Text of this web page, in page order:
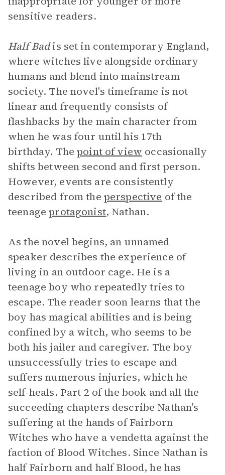
sensitive readers.
Half Badis set in contemporary England,
where witches live alongside ordinary
humans and blend into mainstream
society. The novel's timeframe is not
linear and frequently consists of
flashbacks by the main character from
when he was four until his 17th
birthday. Thepoint of view occasionally
shifts between second and first person.
However, events are consistently
described from the perspective of the
teenageprotagonist, Nathan.
As the novel begins, an unnamed
speaker describes the experience of
living in an outdoor cage. He is a
teenage boy who repeatedly tries to
escape. The reader soon learns that the
boy has magical abilities and is being
confined by a witch, who seems to be
both his jailer and caregiver. The boy
unsuccessfully tries to escape and
suffers numerous injuries, which he
self-heals. Part 2 of the book and all the
succeeding chapters describe Nathan’s
suffering at the hands of Fairborn
Witches who have a vendetta against the
faction of Blood Witches. Since Nathan is
half Fairborn and half Blood, he has